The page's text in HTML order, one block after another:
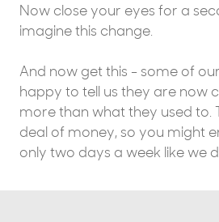
Now close your eyes for a
imagine this change.
And now get this - some of
happy to tell us they are now
more than what they used to.
deal of money, so you might
only two days a week like we